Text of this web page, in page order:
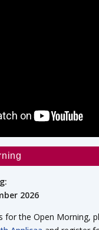
2026
for the Open Morning,